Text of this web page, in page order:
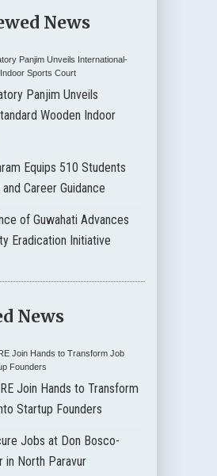
News
Panjim Unveils
Wooden Indoor
Equips 510 Students
Career Guidance
of Guwahati Advances
Eradication Initiative
News
Join Hands to Transform
Startup Founders
Jobs at Don Bosco-
in North Paravur